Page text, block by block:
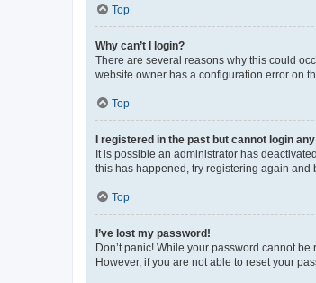
Top
Why can’t I login?
There are several reasons why this could
website owner has a configuration error on
Top
I registered in the past but cannot login
It is possible an administrator has
this has happened, try registering again and
Top
I’ve lost my password!
Don’t panic! While your password cannot
However, if you are not able to reset your